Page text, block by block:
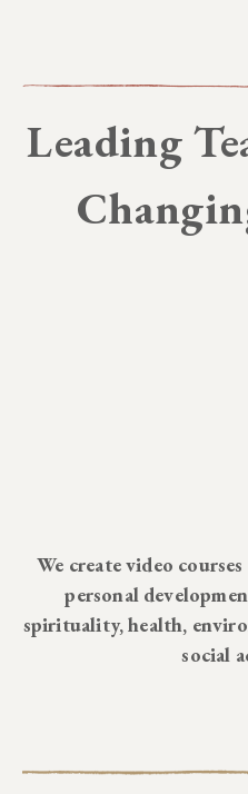
Leading
We create video
personal
spirituality, health,
social